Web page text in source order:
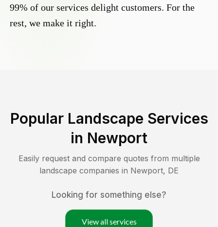
99% of our services delight customers. For the
rest, we make it right.
Popular Landscape Services
in Newport
Easily request and compare quotes from multiple
landscape companies in Newport, DE
Looking for something else?
View all services